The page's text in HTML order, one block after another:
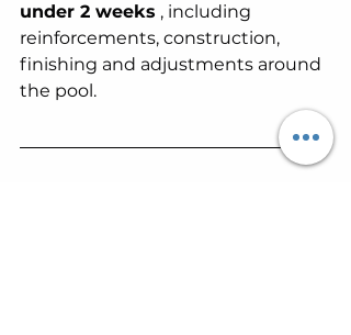
under 2 weeks , including
reinforcements, construction,
finishing and adjustments around
the pool.